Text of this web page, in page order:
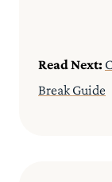
Read Next:
Break Guide